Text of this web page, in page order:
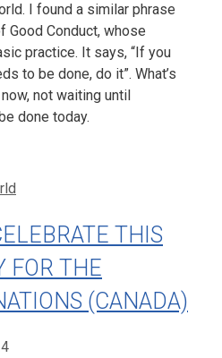
I found a similar phrase
Good Conduct, whose
practice. It says, “If you
to be done, do it”. What’s
not waiting until
done today.
THIS
FOR THE
(CANADA)